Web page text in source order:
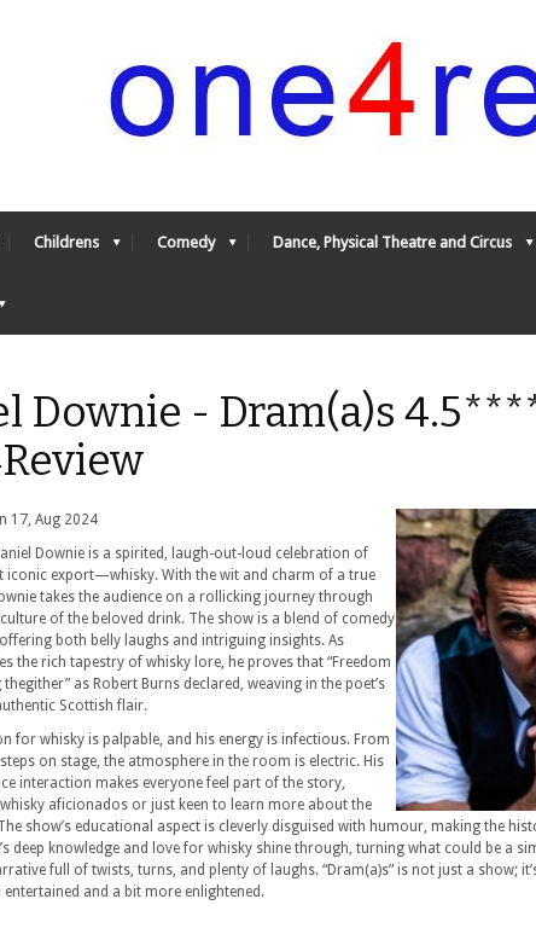
Childrens Comedy Dance, Physical Theatre and Circus
Downie - Dram(a)s
17, Aug 2024
Downie is a spirited, laugh-out-loud celebration of
iconic export—whisky. With the wit and charm of a true
takes the audience on a rollicking journey through
of the beloved drink. The show is a blend of comedy
both belly laughs and intriguing insights. As
the rich tapestry of whisky lore, he proves that “Freedom
thegither” as Robert Burns declared, weaving in the poet’s
Scottish flair.
for whisky is palpable, and his energy is infectious. From
on stage, the atmosphere in the room is electric. His
interaction makes everyone feel part of the story,
whisky aficionados or just keen to learn more about the
show’s educational aspect is cleverly disguised with humour, making the
deep knowledge and love for whisky shine through, turning what could be a
full of twists, turns, and plenty of laughs. “Dram(a)s” is not just a show;
entertained and a bit more enlightened.